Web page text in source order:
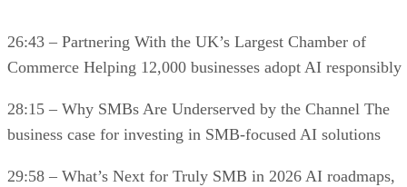
26:43 – Partnering With the UK’s Largest Chamber of
Commerce Helping 12,000 businesses adopt AI responsibly
28:15 – Why SMBs Are Underserved by the Channel The
business case for investing in SMB-focused AI solutions
29:58 – What’s Next for Truly SMB in 2026 AI roadmaps,